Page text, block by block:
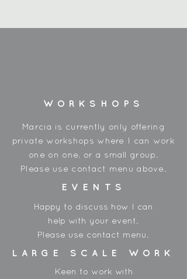
Macrame cord, weaving cord.
*Please note, colours may vary
accordingly.
WORKSHOPS
Marcia is currently only offering
private workshops where I can work
one on one, or a small group.
Please use contact menu above.
EVENTS
Happy to discuss how I can
help with your event.
Please use contact menu.
LARGE SCALE WORK
Keen to work with